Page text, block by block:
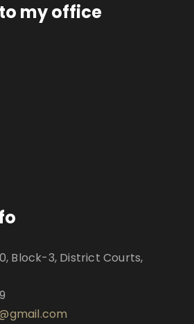
my office
Block-3, District Courts,